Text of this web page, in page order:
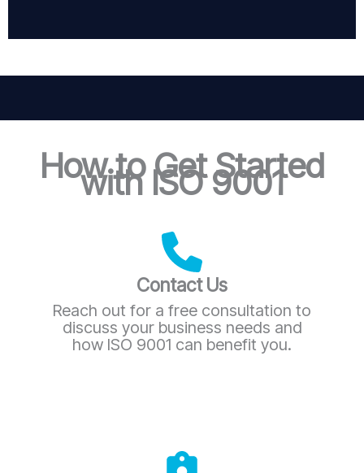
How to Get Started
with ISO 9001
Contact Us
Reach out for a free consultation to
discuss your business needs and
how ISO 9001 can benefit you.